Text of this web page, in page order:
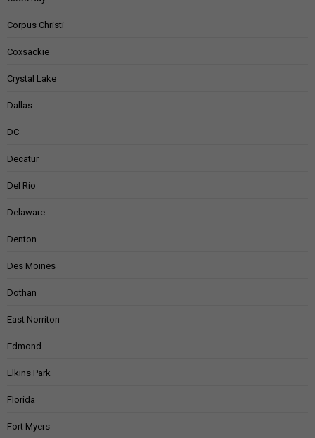
Corpus Christi
Coxsackie
Crystal Lake
Dallas
DC
Decatur
Del Rio
Delaware
Denton
Des Moines
Dothan
East Norriton
Edmond
Elkins Park
Florida
Fort Myers